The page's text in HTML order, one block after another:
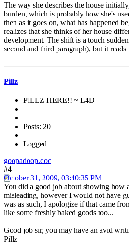
The way she describes the house
burden, which is probably how she's
then as it goes on, what has happened
realizes that she thinks of her house
development. The shift is a touch
second and third paragraph), but it reads
Pillz
PILLZ HERE!! ~ L4D
Posts: 20
Logged
goopadoop.doc
#4
October 31, 2009, 03:40:35 PM
You did a good job about showing how
misleading, however I would not have
was as such, I apologize if that came
like some freshly baked goods too...
Good job sir, you may have an avid
Pillz